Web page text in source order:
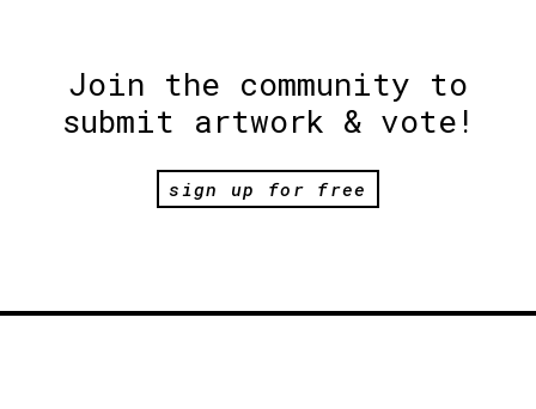
Join the community to
submit artwork & vote!
sign up for free